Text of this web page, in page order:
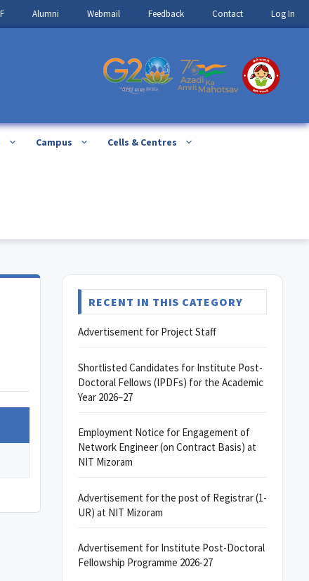
Alumni Webmail Feedback Contact Log In
Campus Cells & Centres
RECENT IN THIS CATEGORY
Advertisement for Project Staff
Shortlisted Candidates for Institute Post-
Doctoral Fellows (IPDFs) for the Academic
Year 2026–27
Employment Notice for Engagement of
Network Engineer (on Contract Basis) at
NIT Mizoram
Advertisement for the post of Registrar (1-
UR) at NIT Mizoram
Advertisement for Institute Post-Doctoral
Fellowship Programme 2026-27